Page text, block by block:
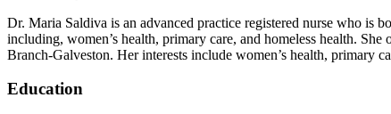
Dr. Maria Saldiva is an advanced practice registered nurse who is
including, women’s health, primary care, and homeless health.
Branch-Galveston. Her interests include women’s health, primary
Education